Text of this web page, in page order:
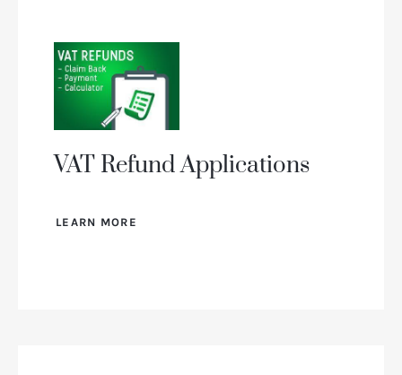
VAT Refund Applications
LEARN MORE